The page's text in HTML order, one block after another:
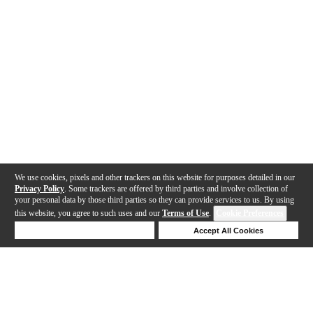
We use cookies, pixels and other trackers on this website for purposes detailed in our
Privacy Policy . Some trackers are offered by third parties and involve collection of
your personal data by those third parties so they can provide services to us. By using
this website, you agree to such uses and our Terms of Use.
Accept All Cookies